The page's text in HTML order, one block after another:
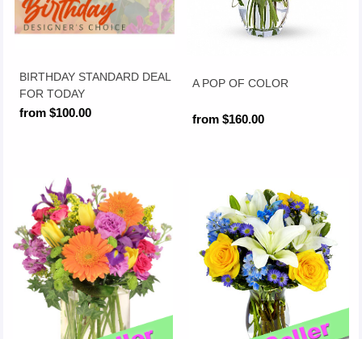
BIRTHDAY STANDARD DEAL
FOR TODAY
from $100.00
A POP OF COLOR
from $160.00